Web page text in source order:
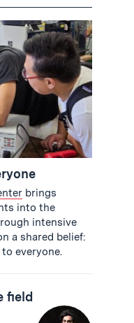
brings
into the
intensive
a shared belief:
everyone.
field